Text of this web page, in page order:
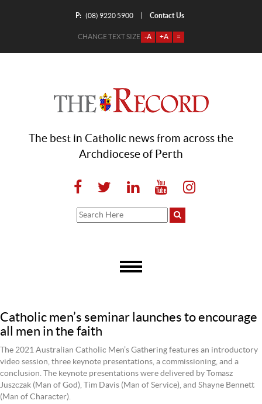
P: (08) 9220 5900 Contact Us
CHANGE TEXT SIZE -A +A =
The best in Catholic news from across the
Archdiocese of Perth
Catholic men’s seminar launches to encourage
all men in the faith
The 2021 Australian Catholic Men’s Gathering features an introductory
video session, three keynote presentations, a commissioning, and a
conclusion. The keynote presentations were delivered by Tomasz
Juszczak (Man of God), Tim Davis (Man of Service), and Shayne Bennett
(Man of Character).